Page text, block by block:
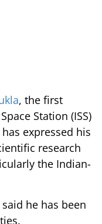
, the first
Station (ISS)
expressed his
research
the Indian-
he has been